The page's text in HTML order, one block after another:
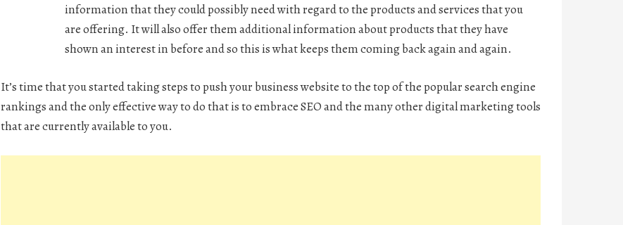
information that they could possibly need with regard to the products and services that you
are offering. It will also offer them additional information about products that they have
shown an interest in before and so this is what keeps them coming back again and again.
It’s time that you started taking steps to push your business website to the top of the popular search engine
rankings and the only effective way to do that is to embrace SEO and the many other digital marketing tools
that are currently available to you.